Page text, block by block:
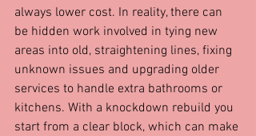
always lower cost. In reality, there can
be hidden work involved in tying new
areas into old, straightening lines, fixing
unknown issues and upgrading older
services to handle extra bathrooms or
kitchens. With a knockdown rebuild you
start from a clear block, which can make